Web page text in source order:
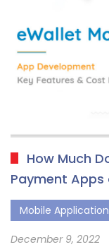
How Much
Payment
Mobile
December 9, 2022